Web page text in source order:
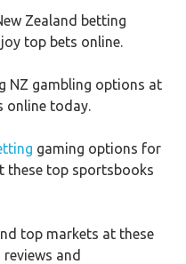
Zealand betting
top bets online.
NZ gambling options at
online today.
gaming options for
these top sportsbooks
top markets at these
and